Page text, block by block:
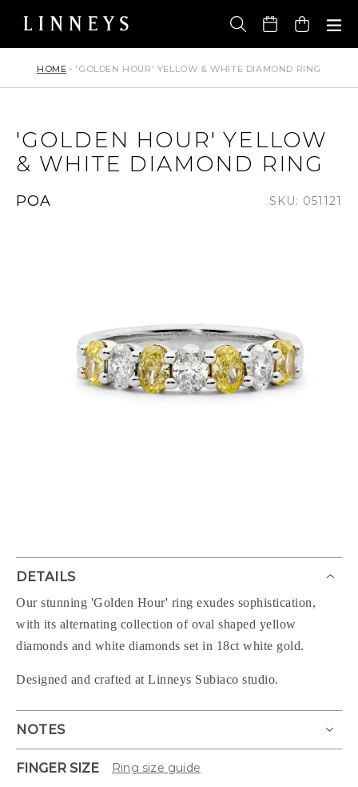
content
Cart
HOME › 'GOLDEN HOUR' YELLOW & WHITE DIAMOND RING
'GOLDEN HOUR' YELLOW
& WHITE DIAMOND RING
Regular
POA SKU: 051121
DETAILS
Our stunning 'Golden Hour' ring exudes sophistication,
with its alternating collection of oval shaped yellow
diamonds and white diamonds set in 18ct white gold.
Designed and crafted at Linneys Subiaco studio.
NOTES
FINGER SIZE Ring size guide